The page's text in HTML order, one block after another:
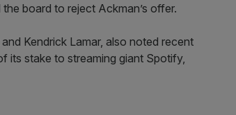
board to reject Ackman’s offer.
Kendrick Lamar, also noted recent
its stake to streaming giant Spotify,